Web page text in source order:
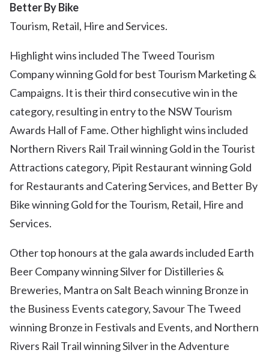
Better By Bike
Tourism, Retail, Hire and Services.
Highlight wins included The Tweed Tourism
Company winning Gold for best Tourism Marketing &
Campaigns. It is their third consecutive win in the
category, resulting in entry to the NSW Tourism
Awards Hall of Fame. Other highlight wins included
Northern Rivers Rail Trail winning Gold in the Tourist
Attractions category, Pipit Restaurant winning Gold
for Restaurants and Catering Services, and Better By
Bike winning Gold for the Tourism, Retail, Hire and
Services.
Other top honours at the gala awards included Earth
Beer Company winning Silver for Distilleries &
Breweries, Mantra on Salt Beach winning Bronze in
the Business Events category, Savour The Tweed
winning Bronze in Festivals and Events, and Northern
Rivers Rail Trail winning Silver in the Adventure